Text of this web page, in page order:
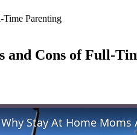
and Cons of Full-